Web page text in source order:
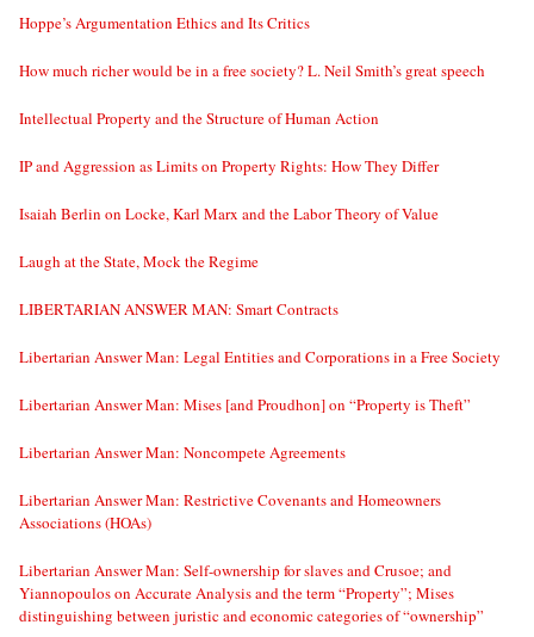
Hoppe’s Argumentation Ethics and Its Critics
How much richer would be in a free society? L. Neil Smith’s great speech
Intellectual Property and the Structure of Human Action
IP and Aggression as Limits on Property Rights: How They Differ
Isaiah Berlin on Locke, Karl Marx and the Labor Theory of Value
Laugh at the State, Mock the Regime
LIBERTARIAN ANSWER MAN: Smart Contracts
Libertarian Answer Man: Legal Entities and Corporations in a Free Society
Libertarian Answer Man: Mises [and Proudhon] on “Property is Theft”
Libertarian Answer Man: Noncompete Agreements
Libertarian Answer Man: Restrictive Covenants and Homeowners
Associations (HOAs)
Libertarian Answer Man: Self-ownership for slaves and Crusoe; and
Yiannopoulos on Accurate Analysis and the term “Property”; Mises
distinguishing between juristic and economic categories of “ownership”